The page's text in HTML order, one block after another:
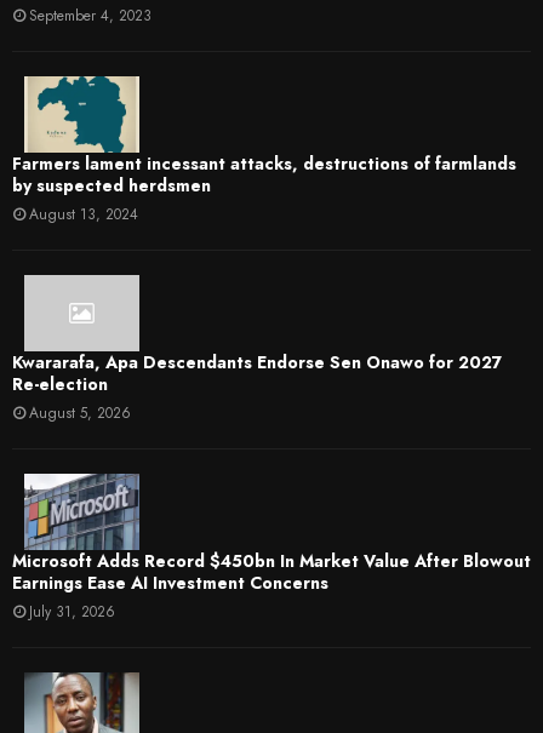
September 4, 2023
Farmers lament incessant attacks, destructions of farmlands
by suspected herdsmen
August 13, 2024
Kwararafa, Apa Descendants Endorse Sen Onawo for 2027
Re-election
August 5, 2026
Microsoft Adds Record $450bn In Market Value After Blowout
Earnings Ease AI Investment Concerns
July 31, 2026